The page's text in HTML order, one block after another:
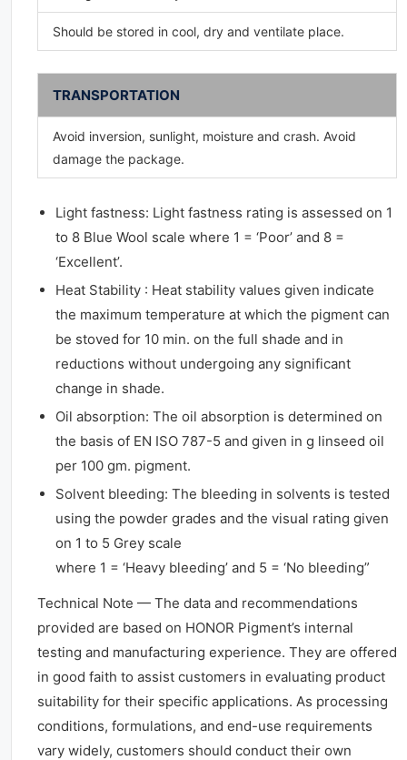
Should be stored in cool, dry and ventilate place.
TRANSPORTATION
Avoid inversion, sunlight, moisture and crash. Avoid
damage the package.
Light fastness: Light fastness rating is assessed on 1
to 8 Blue Wool scale where 1 = ‘Poor’ and 8 =
‘Excellent’.
Heat Stability : Heat stability values given indicate
the maximum temperature at which the pigment can
be stoved for 10 min. on the full shade and in
reductions without undergoing any significant
change in shade.
Oil absorption: The oil absorption is determined on
the basis of EN ISO 787-5 and given in g linseed oil
per 100 gm. pigment.
Solvent bleeding: The bleeding in solvents is tested
using the powder grades and the visual rating given
on 1 to 5 Grey scale
where 1 = ‘Heavy bleeding’ and 5 = ‘No bleeding”
Technical Note — The data and recommendations
provided are based on HONOR Pigment’s internal
testing and manufacturing experience. They are offered
in good faith to assist customers in evaluating product
suitability for their specific applications. As processing
conditions, formulations, and end-use requirements
vary widely, customers should conduct their own